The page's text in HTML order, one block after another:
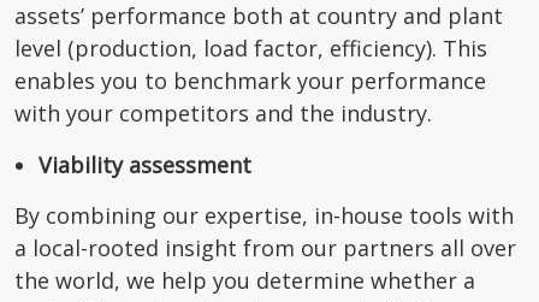
assets’ performance both at country and plant
level (production, load factor, efficiency). This
enables you to benchmark your performance
with your competitors and the industry.
Viability assessment
By combining our expertise, in-house tools with
a local-rooted insight from our partners all over
the world, we help you determine whether a